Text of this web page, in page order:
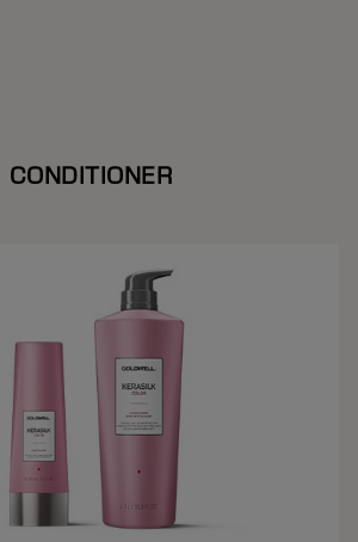
CONDITIONER